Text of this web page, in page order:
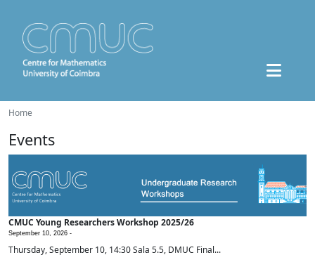
Home
Events
CMUC Young Researchers Workshop 2025/26
September 10, 2026 -
Thursday, September 10, 14:30 Sala 5.5, DMUC Final...